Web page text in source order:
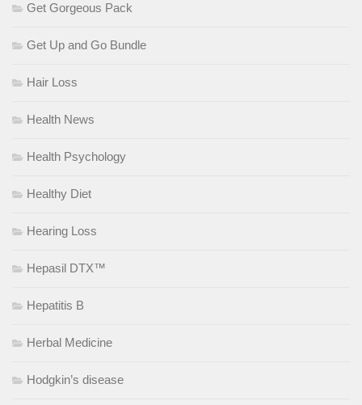
Get Gorgeous Pack
Get Up and Go Bundle
Hair Loss
Health News
Health Psychology
Healthy Diet
Hearing Loss
Hepasil DTX™
Hepatitis B
Herbal Medicine
Hodgkin’s disease